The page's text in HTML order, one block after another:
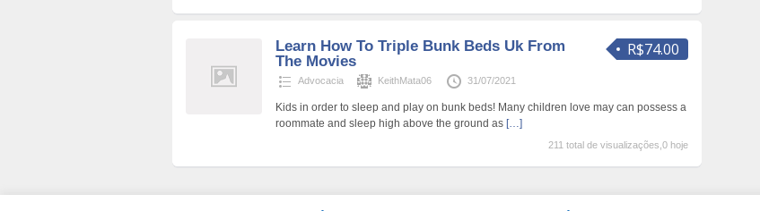
R$74.00
Learn How To Triple Bunk Beds Uk From
The Movies
Advocacia KeithMata06 31/07/2021
Kids in order to sleep and play on bunk beds! Many children love may can possess a
roommate and sleep high above the ground as […]
211 total de visualizações,0 hoje